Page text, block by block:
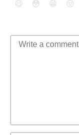
😄 😳 😁 😒